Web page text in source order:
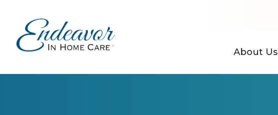
About Us